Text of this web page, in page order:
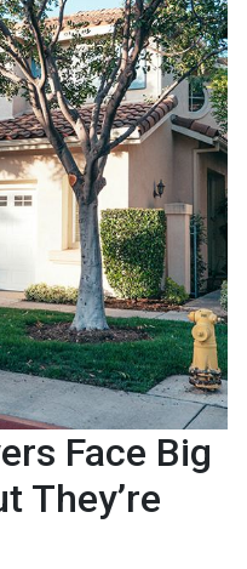
Face Big
They’re